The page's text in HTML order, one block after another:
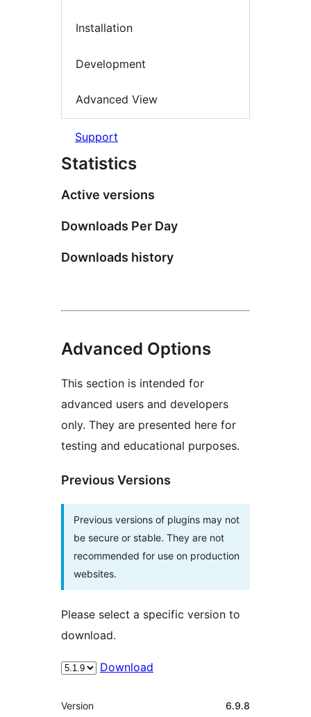
Installation
Development
Advanced View
Support
Statistics
Active versions
Downloads Per Day
Downloads history
Advanced Options
This section is intended for
advanced users and developers
only. They are presented here for
testing and educational purposes.
Previous Versions
Previous versions of plugins may not
be secure or stable. They are not
recommended for use on production
websites.
Please select a specific version to
download.
Download
Meta
Version 6.9.8